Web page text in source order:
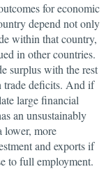
for economic
depend not only
within that country,
in other countries.
surplus with the rest
trade deficits. And if
large financial
an unsustainably
lower, more
and exports if
to full employment.